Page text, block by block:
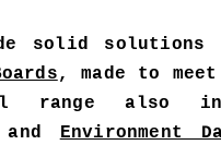
solid
, made to
range also
and Environment